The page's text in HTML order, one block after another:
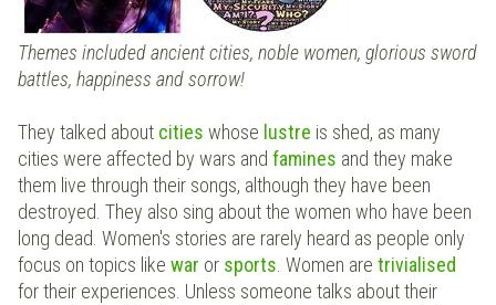
Themes included ancient cities, noble women, glorious sword
battles, happiness and sorrow!
They talked about cities whose lustre is shed, as many
cities were affected by wars and famines and they make
them live through their songs, although they have been
destroyed. They also sing about the women who have been
long dead. Women's stories are rarely heard as people only
focus on topics like war or sports. Women are trivialised
for their experiences. Unless someone talks about their